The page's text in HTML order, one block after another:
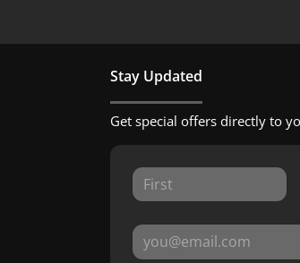
Stay Updated
Get special offers directly to